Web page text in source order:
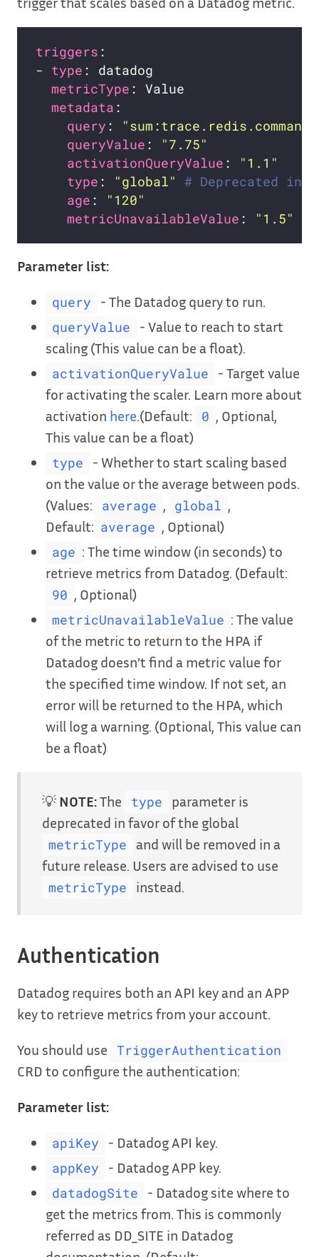
triggers
- type
metricType
metadata
query :
queryValue :
"7.75"
activationQueryValue :
"1.1"
type : "global"
# Deprecated in
age :
"120"
metricUnavailableValue : "1.5"
Parameter list:
query - The Datadog query to run.
queryValue
- Value to reach to start
scaling (This value can be a float).
activationQueryValue
- Target value
for activating the scaler. Learn more about
activation here.(Default: 0 , Optional,
This value can be a float)
type
- Whether to start scaling based
on the value or the average between pods.
(Values:
average , global ,
Default: average , Optional)
age : The time window (in seconds) to
retrieve metrics from Datadog. (Default:
90 , Optional)
metricUnavailableValue : The value
of the metric to return to the HPA if
Datadog doesn’t find a metric value for
the specified time window. If not set, an
error will be returned to the HPA, which
will log a warning. (Optional, This value can
be a float)
💡 NOTE:The type
parameter is
deprecated in favor of the global
metricType
and will be removed in a
future release. Users are advised to use
metricType instead.
Authentication
Datadog requires both an API key and an APP
key to retrieve metrics from your account.
You should use TriggerAuthentication
CRD to configure the authentication:
Parameter list:
apiKey - Datadog API key.
appKey - Datadog APP key.
datadogSite
- Datadog site where to
get the metrics from. This is commonly
referred as DD_SITE in Datadog